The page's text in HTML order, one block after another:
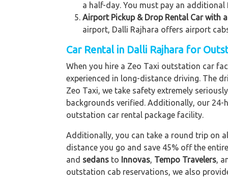
a half-day. You must pay an
Airport Pickup & Drop Rental Car with
airport, Dalli Rajhara offers airport
Car Rental in Dalli Rajhara for
When you hire a Zeo Taxi outstation car
experienced in long-distance driving. The
Zeo Taxi, we take safety extremely
backgrounds verified. Additionally, our 24-
outstation car rental package facility.
Additionally, you can take a round trip on
distance you go and save 45% off the
and sedans to Innovas, Tempo Travelers,
outstation cab reservations, we also